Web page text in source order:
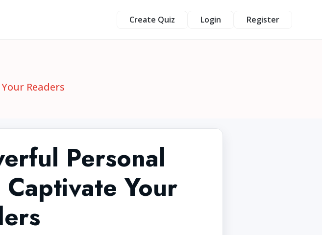
Create Quiz Login Register
Readers
Personal
Your